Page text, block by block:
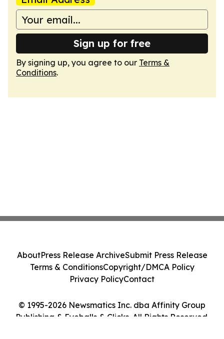
Sign up for free
By signing up, you agree to our Terms &
Conditions.
© 1995-2026 Newsmatics Inc. dba Affinity Group
Publishing & Eyeballs & Clicks. All Rights Reserved.
AboutPress Release ArchiveSubmit Press Release
Terms & ConditionsCopyright/DMCA Policy
Privacy PolicyContact